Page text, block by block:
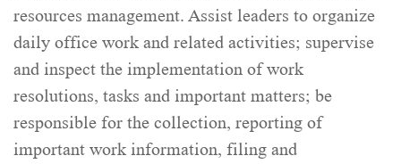
resources management. Assist leaders to organize
daily office work and related activities; supervise
and inspect the implementation of work
resolutions, tasks and important matters; be
responsible for the collection, reporting of
important work information, filing and